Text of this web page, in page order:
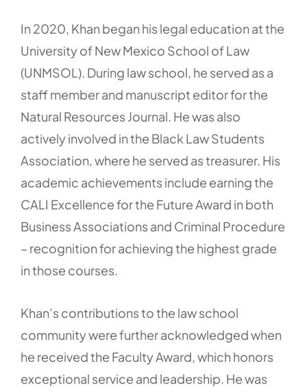
In 2020, Khan began his legal education at the
University of New Mexico School of Law
(UNMSOL). During law school, he served as a
staff member and manuscript editor for the
Natural Resources Journal. He was also
actively involved in the Black Law Students
Association, where he served as treasurer. His
academic achievements include earning the
CALI Excellence for the Future Award in both
Business Associations and Criminal Procedure
– recognition for achieving the highest grade
in those courses.
Khan’s contributions to the law school
community were further acknowledged when
he received the Faculty Award, which honors
exceptional service and leadership. He was